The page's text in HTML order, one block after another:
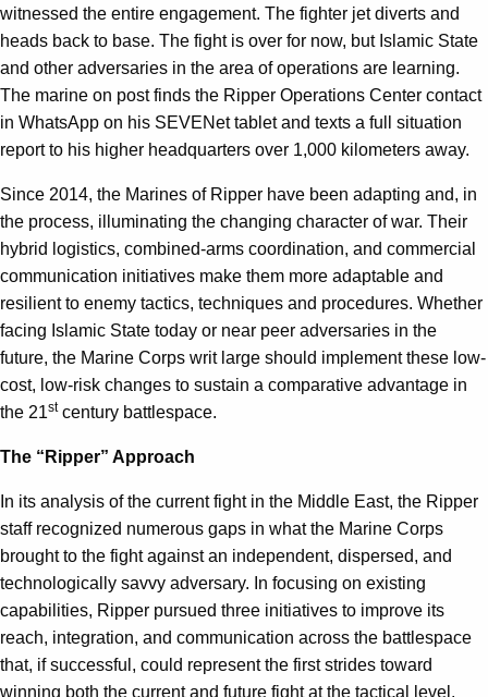
witnessed the entire engagement. The fighter jet diverts and
heads back to base. The fight is over for now, but Islamic State
and other adversaries in the area of operations are learning.
The marine on post finds the Ripper Operations Center contact
in WhatsApp on his SEVENet tablet and texts a full situation
report to his higher headquarters over 1,000 kilometers away.
Since 2014, the Marines of Ripper have been adapting and, in
the process, illuminating the changing character of war. Their
hybrid logistics, combined-arms coordination, and commercial
communication initiatives make them more adaptable and
resilient to enemy tactics, techniques and procedures. Whether
facing Islamic State today or near peer adversaries in the
future, the Marine Corps writ large should implement these low-
cost, low-risk changes to sustain a comparative advantage in
the 21stcentury battlespace.
The “Ripper” Approach
In its analysis of the current fight in the Middle East, the Ripper
staff recognized numerous gaps in what the Marine Corps
brought to the fight against an independent, dispersed, and
technologically savvy adversary. In focusing on existing
capabilities, Ripper pursued three initiatives to improve its
reach, integration, and communication across the battlespace
that, if successful, could represent the first strides toward
winning both the current and future fight at the tactical level.